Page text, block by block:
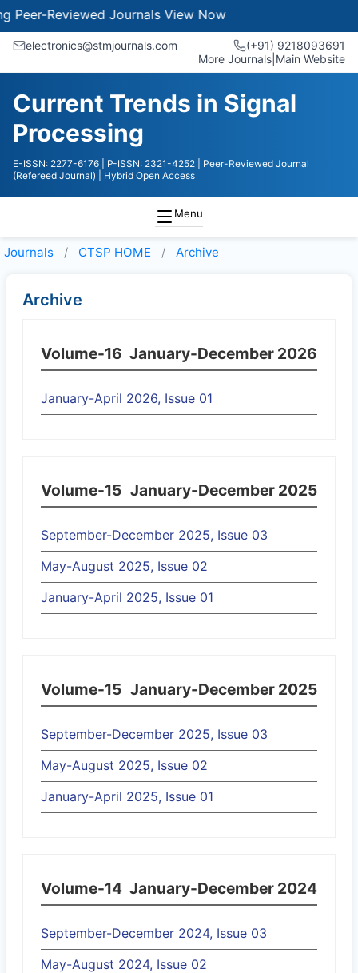
Reviewed JournalsView Now
electronics@stmjournals.com
(+91) 9218093691
More Journals Main Website
Current Trends in Signal
Processing
E-ISSN: 2277-6176 | P-ISSN: 2321-4252
| Peer-Reviewed Journal
(Refereed Journal)
| Hybrid Open Access
Menu
Journals CTSP HOME Archive
Archive
Volume-16 January-December 2026
January-April 2026, Issue 01
Volume-15 January-December 2025
September-December 2025, Issue 03
May-August 2025, Issue 02
January-April 2025, Issue 01
Volume-15 January-December 2025
September-December 2025, Issue 03
May-August 2025, Issue 02
January-April 2025, Issue 01
Volume-14 January-December 2024
September-December 2024, Issue 03
May-August 2024, Issue 02